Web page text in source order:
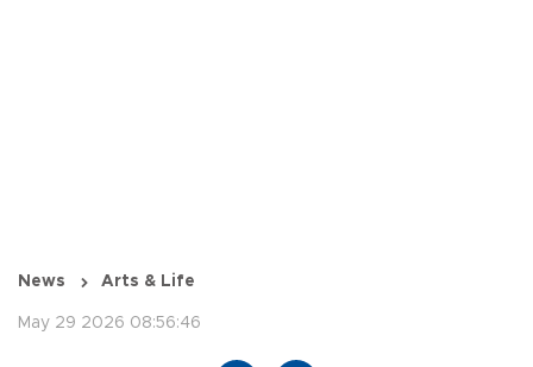
News Arts & Life
May 29 2026 08:56:46